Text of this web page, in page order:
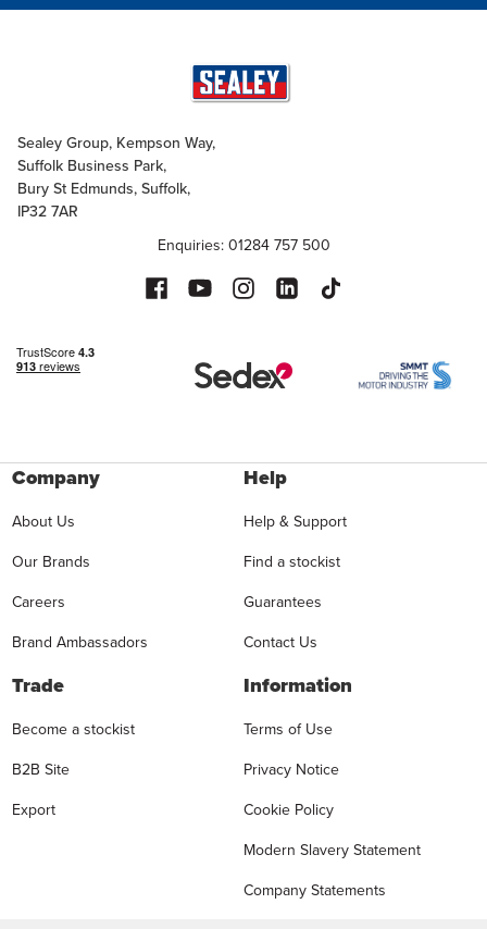
Sealey Group, Kempson Way,
Suffolk Business Park,
Bury St Edmunds, Suffolk,
IP32 7AR
Enquiries: 01284 757 500
Company
About Us
Our Brands
Careers
Brand Ambassadors
Help
Help & Support
Find a stockist
Guarantees
Contact Us
Trade
Become a stockist
B2B Site
Export
Information
Terms of Use
Privacy Notice
Cookie Policy
Modern Slavery Statement
Company Statements